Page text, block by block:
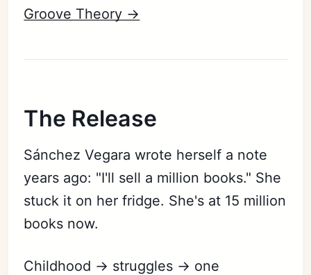
Groove Theory ->
The Release
Sánchez Vegara wrote herself a note
years ago: "I'll sell a million books." She
stuck it on her fridge. She's at 15 million
books now.
Childhood → struggles → one